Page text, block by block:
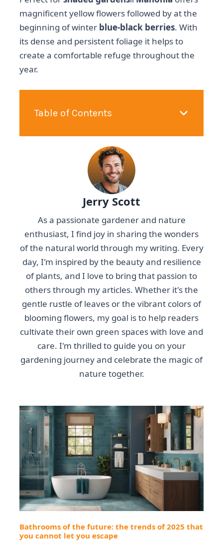
magnificent yellow flowers followed by at the
beginning of winter blue-black berries. With
its dense and persistent foliage it helps to
create a comfortable refuge throughout the
year.
Table of Contents
Jerry Scott
As a passionate gardener and nature
enthusiast, I find joy in sharing the wonders
of the natural world through my writing. Every
day, I'm inspired by the beauty and resilience
of plants, and I love to bring that passion to
others through my articles. Whether it's the
gentle rustle of leaves or the vibrant colors of
blooming flowers, my goal is to help readers
cultivate their own green spaces with love and
care. I'm thrilled to guide you on your
gardening journey and celebrate the magic of
nature together.
Bathrooms of the future: the trends of 2025 that
you cannot let you escape